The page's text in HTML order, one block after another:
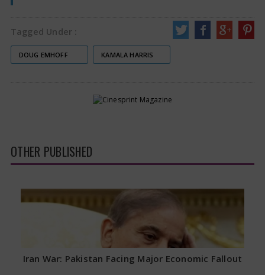
Tagged Under :
DOUG EMHOFF KAMALA HARRIS
OTHER PUBLISHED
Iran War: Pakistan Facing Major Economic Fallout